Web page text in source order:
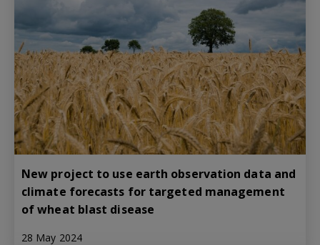
New project to use earth observation data and
climate forecasts for targeted management
of wheat blast disease
28 May 2024